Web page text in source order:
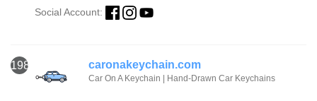
Social Account:
1985 caronakeychain.com
Car On A Keychain | Hand-Drawn Car Keychains